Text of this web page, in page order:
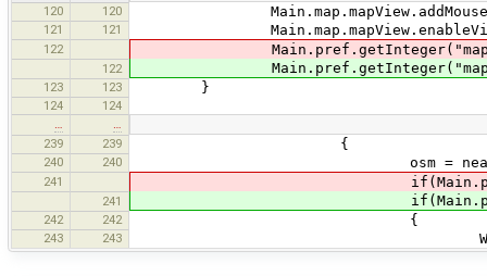
120
120
121 121
122
122
123 123 }
124
124
239
239 {
240 240 osm =
241
241
242 242 {
243 243 Way w =